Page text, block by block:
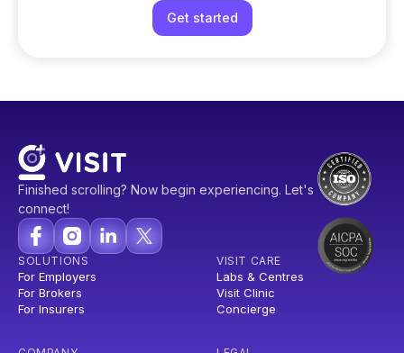
Get started
Finished scrolling? Now begin experiencing. Let's
connect!
SOLUTIONS
For Employers
For Brokers
For Insurers
VISIT CARE
Labs & Centres
Visit Clinic
Concierge